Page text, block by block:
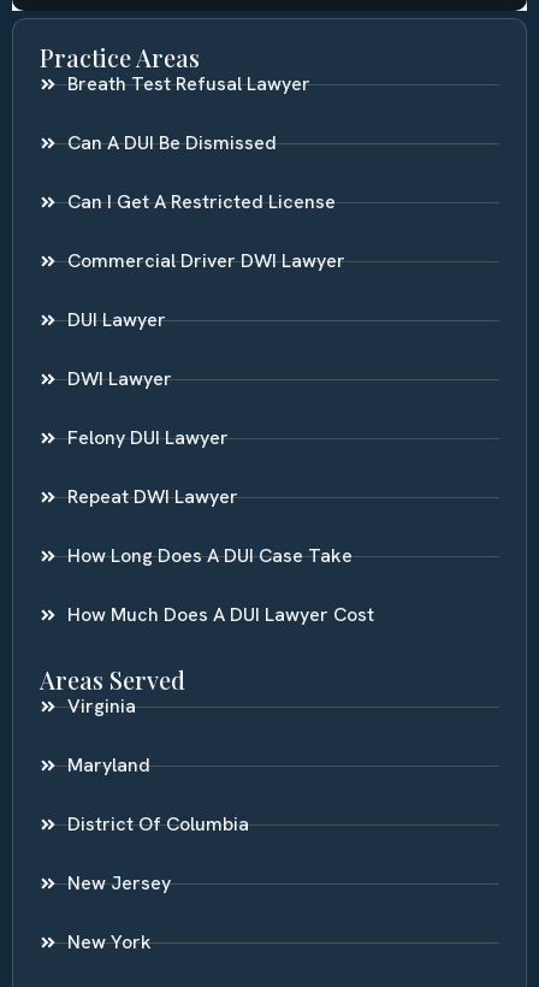
Practice Areas
Breath Test Refusal Lawyer
Can A DUI Be Dismissed
Can I Get A Restricted License
Commercial Driver DWI Lawyer
DUI Lawyer
DWI Lawyer
Felony DUI Lawyer
Repeat DWI Lawyer
How Long Does A DUI Case Take
How Much Does A DUI Lawyer Cost
Areas Served
Virginia
Maryland
District Of Columbia
New Jersey
New York